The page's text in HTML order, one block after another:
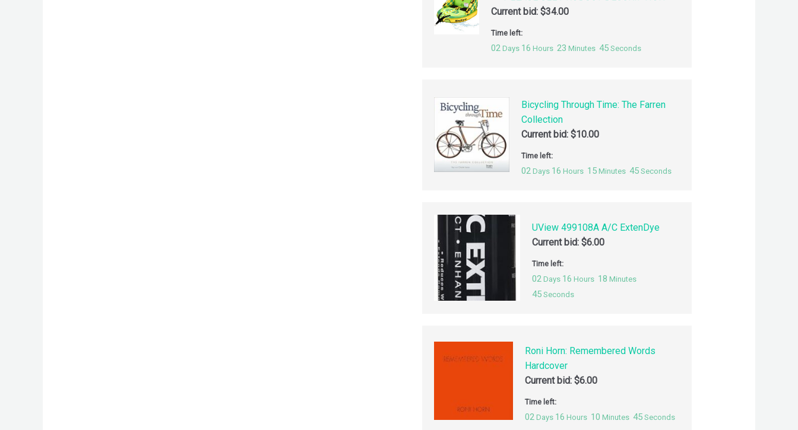
Current bid:$34.00
Time left:
02 Days 16 Hours 23 Minutes 44 Seconds
Bicycling Through Time: The Farren
Collection
Current bid: $10.00
Time left:
02 Days 16 Hours 15 Minutes 44 Seconds
UView 499108A A/C ExtenDye
Current bid: $6.00
Time left:
02 Days 16 Hours 18 Minutes
44 Seconds
Roni Horn: Remembered Words
Hardcover
Current bid: $6.00
Time left:
02 Days 16 Hours 10 Minutes 44 Seconds